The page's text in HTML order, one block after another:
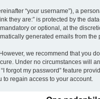
“your username”), a
they are:” is protected by the
or optional, at the
generated emails from the
we recommend that you
Under no circumstances will
forgot my password” feature
regain access to your account.